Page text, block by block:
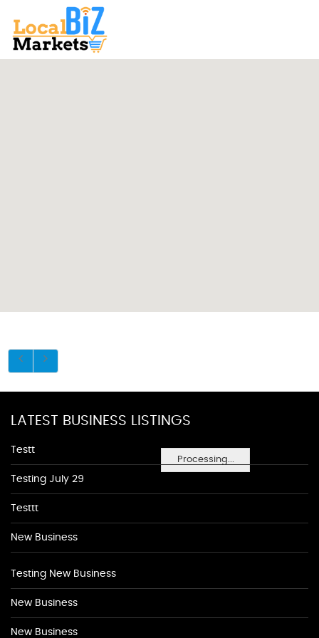
Processing...
LATEST BUSINESS LISTINGS
Testt
Testing July 29
Testtt
New Business
Testing New Business
New Business
New Business